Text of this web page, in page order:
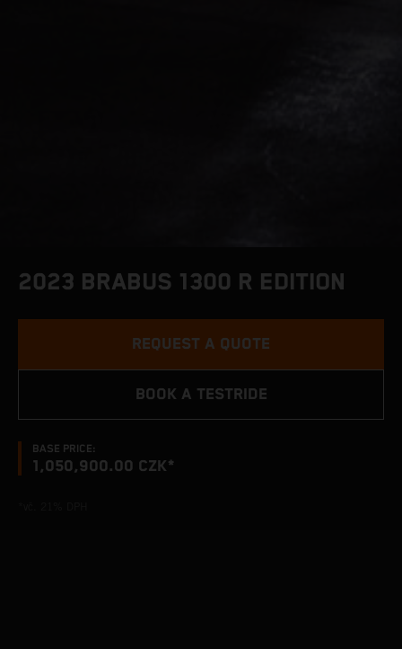
2023 BRABUS 1300 R EDITION
BASE PRICE:
1,050,900.00 CZK*
REQUEST A QUOTE
BOOK A TESTRIDE